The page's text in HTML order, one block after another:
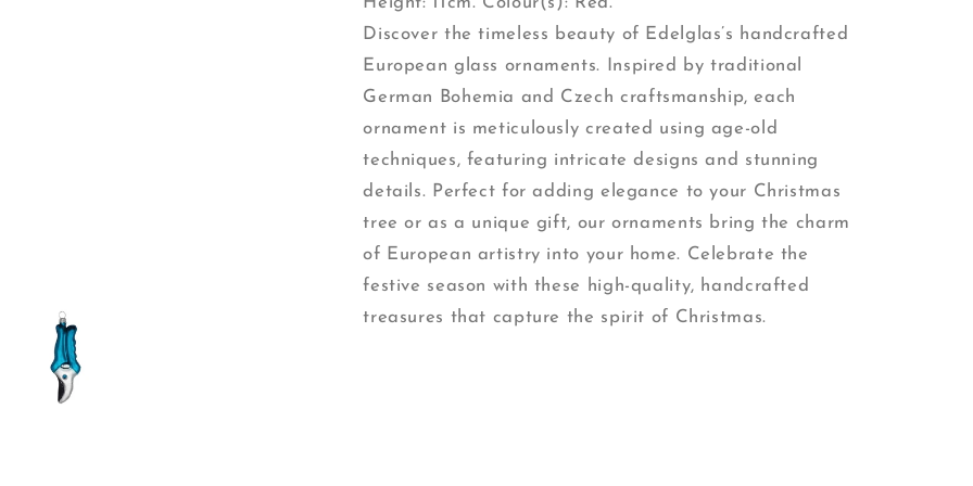
Discover the timeless beauty of Edelglas’s handcrafted
European glass ornaments. Inspired by traditional
German Bohemia and Czech craftsmanship, each
ornament is meticulously created using age-old
techniques, featuring intricate designs and stunning
details. Perfect for adding elegance to your Christmas
tree or as a unique gift, our ornaments bring the charm
of European artistry into your home. Celebrate the
festive season with these high-quality, handcrafted
treasures that capture the spirit of Christmas.